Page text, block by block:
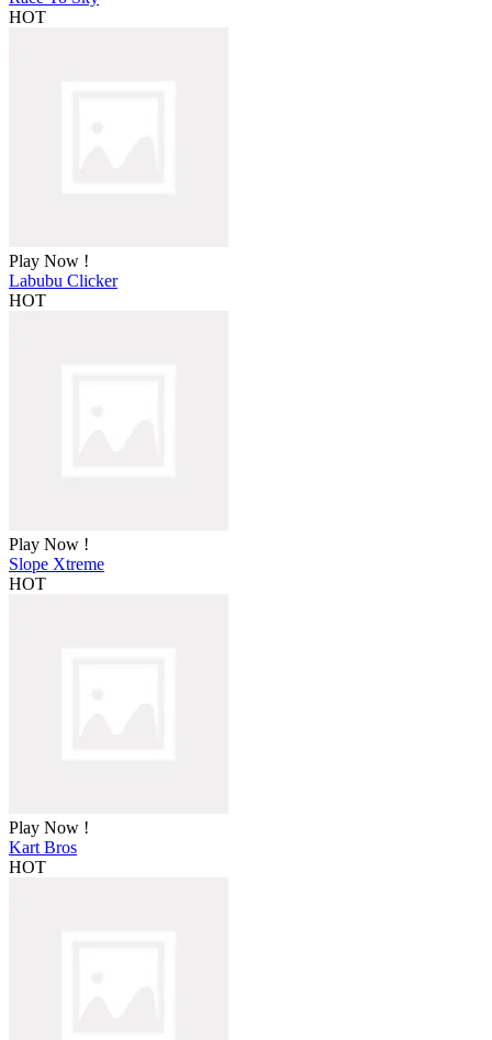
HOT
Play Now !
Labubu Clicker
HOT
Play Now !
Slope Xtreme
HOT
Play Now !
Kart Bros
HOT